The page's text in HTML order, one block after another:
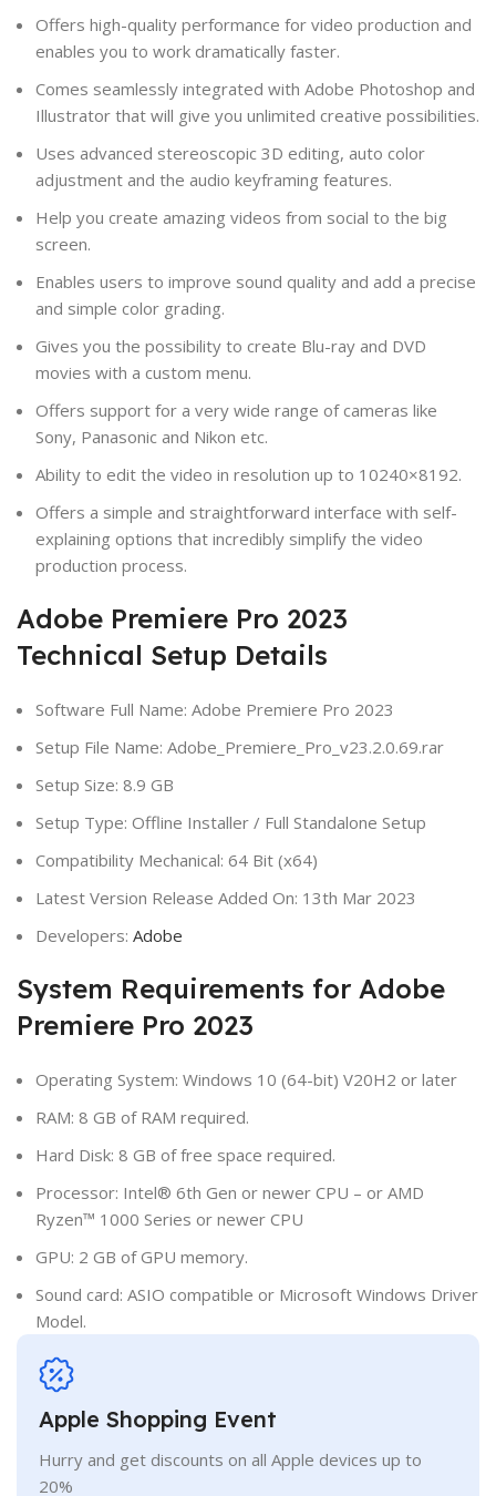
Offers high-quality performance for video production and
enables you to work dramatically faster.
Comes seamlessly integrated with Adobe Photoshop and
Illustrator that will give you unlimited creative possibilities.
Uses advanced stereoscopic 3D editing, auto color
adjustment and the audio keyframing features.
Help you create amazing videos from social to the big
screen.
Enables users to improve sound quality and add a precise
and simple color grading.
Gives you the possibility to create Blu-ray and DVD
movies with a custom menu.
Offers support for a very wide range of cameras like
Sony, Panasonic and Nikon etc.
Ability to edit the video in resolution up to 10240×8192.
Offers a simple and straightforward interface with self-
explaining options that incredibly simplify the video
production process.
Adobe Premiere Pro 2023
Technical Setup Details
Software Full Name: Adobe Premiere Pro 2023
Setup File Name: Adobe_Premiere_Pro_v23.2.0.69.rar
Setup Size: 8.9 GB
Setup Type: Offline Installer / Full Standalone Setup
Compatibility Mechanical: 64 Bit (x64)
Latest Version Release Added On: 13th Mar 2023
Developers:Adobe
System Requirements for Adobe
Premiere Pro 2023
Operating System: Windows 10 (64-bit) V20H2 or later
RAM: 8 GB of RAM required.
Hard Disk: 8 GB of free space required.
Processor: Intel® 6th Gen or newer CPU – or AMD
Ryzen™ 1000 Series or newer CPU
GPU: 2 GB of GPU memory.
Sound card: ASIO compatible or Microsoft Windows Driver
Model.
Apple Shopping Event
Hurry and get discounts on all Apple devices up to
20%